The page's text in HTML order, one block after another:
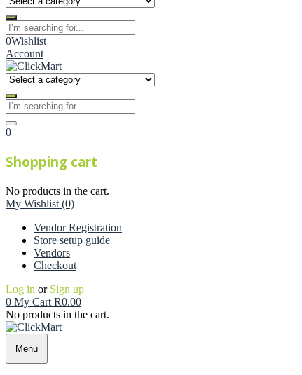
0Wishlist
Account
0
Shopping cart
No products in the cart.
My Wishlist (0)
Vendor Registration
Store setup guide
Vendors
Checkout
Log in or Sign up
0 My Cart R0.00
No products in the cart.
Menu